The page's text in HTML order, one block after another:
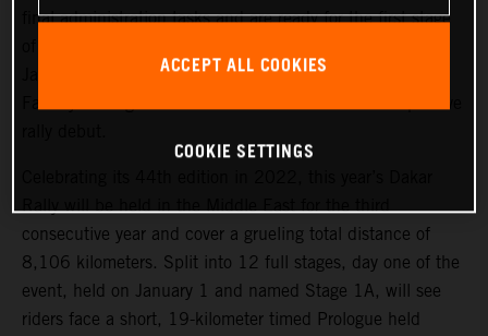
final administration tasks and are ready for the first stage
January 1. Joining the three former race winners, KTM
Rally will be held in the Middle East for the third
consecutive year and cover a grueling total distance of
8,106 kilometers. Split into 12 full stages, day one of the
event, held on January 1 and named Stage 1A, will see
riders face a short, 19-kilometer timed Prologue held
ACCEPT ALL COOKIES
COOKIE SETTINGS